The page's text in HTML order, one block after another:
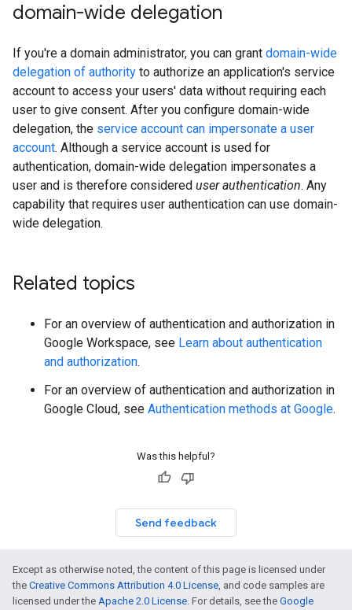
domain-wide delegation
If you're a domain administrator, you can grant domain-wide
delegation of authority to authorize an application's service
account to access your users' data without requiring each
user to give consent. After you configure domain-wide
delegation, the service account can impersonate a user
account. Although a service account is used for
authentication, domain-wide delegation impersonates a
user and is therefore considered user authentication. Any
capability that requires user authentication can use domain-
wide delegation.
Related topics
For an overview of authentication and authorization in
Google Workspace, see Learn about authentication
and authorization.
For an overview of authentication and authorization in
Google Cloud, see Authentication methods at Google.
Was this helpful?
Send feedback
Except as otherwise noted, the content of this page is licensed under
the Creative Commons Attribution 4.0 License, and code samples are
licensed under the Apache 2.0 License. For details, see the Google